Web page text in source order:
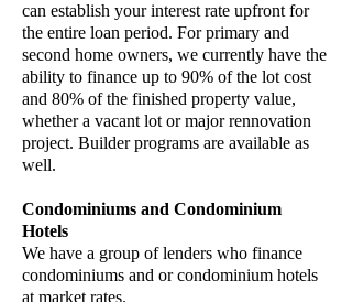
can establish your interest rate upfront for
the entire loan period. For primary and
second home owners, we currently have the
ability to finance up to 90% of the lot cost
and 80% of the finished property value,
whether a vacant lot or major rennovation
project. Builder programs are available as
well.
Condominiums and Condominium
Hotels
We have a group of lenders who finance
condominiums and or condominium hotels
at market rates.